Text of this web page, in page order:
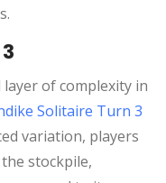
of complexity in
Solitaire Turn 3
variation, players
stockpile,